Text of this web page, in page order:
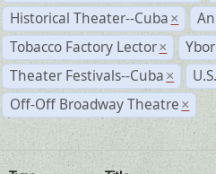
Historical Theater--Cuba ×
Tobacco Factory Lector ×
Theater Festivals--Cuba ×
Off-Off Broadway Theatre ×